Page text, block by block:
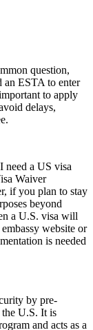
question,
an ESTA to enter
to apply
delays,
need a US visa
Waiver
if you plan to stay
beyond
a U.S. visa will
website or
is needed
by pre-
U.S. It is
and acts as a